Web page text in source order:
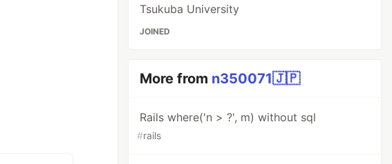
Tsukuba University
JOINED
More from n350071🇯🇵
Rails where('n > ?', m) without sql
#rails